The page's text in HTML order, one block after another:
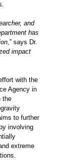
and
has
,” says Dr.
impact
with the
Agency in
the
to further
involving
extreme